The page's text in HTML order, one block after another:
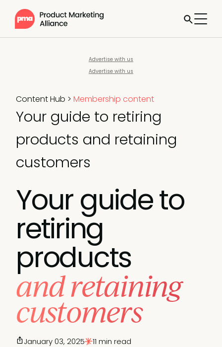
Advertise with us
Advertise with us
Content Hub > Membership content
Your guide to retiring
products and retaining
customers
Your guide to
retiring
products
and retaining
customers
January 03, 2025 11 min read